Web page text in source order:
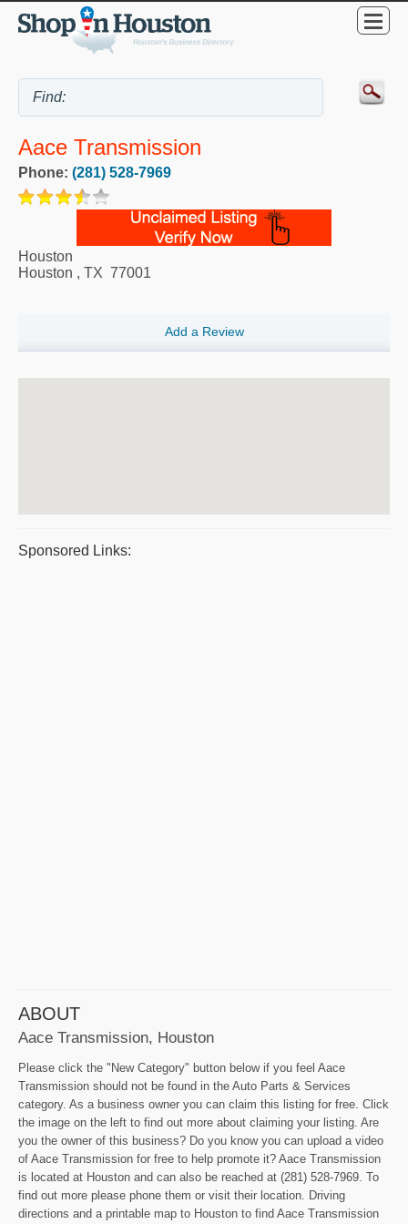
Aace Transmission
Phone: (281) 528-7969
Houston
Houston , TX 77001
Add a Review
Sponsored Links:
ABOUT
Aace Transmission, Houston
Please click the "New Category" button below if you feel Aace
Transmission should not be found in the Auto Parts & Services
category. As a business owner you can claim this listing for free. Click
the image on the left to find out more about claiming your listing. Are
you the owner of this business? Do you know you can upload a video
of Aace Transmission for free to help promote it? Aace Transmission
is located at Houston and can also be reached at (281) 528-7969. To
find out more please phone them or visit their location. Driving
directions and a printable map to Houston to find Aace Transmission